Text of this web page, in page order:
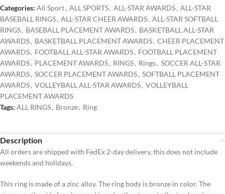
Categories: All Sport, ALL SPORTS, ALL-STAR AWARDS, ALL-STAR
BASEBALL RINGS, ALL-STAR CHEER AWARDS, ALL-STAR SOFTBALL
RINGS, BASEBALL PLACEMENT AWARDS, BASKETBALL ALL-STAR
AWARDS, BASKETBALL PLACEMENT AWARDS, CHEER PLACEMENT
AWARDS, FOOTBALL ALL-STAR AWARDS, FOOTBALL PLACEMENT
AWARDS, PLACEMENT AWARDS, RINGS, Rings, SOCCER ALL-STAR
AWARDS, SOCCER PLACEMENT AWARDS, SOFTBALL PLACEMENT
AWARDS, VOLLEYBALL ALL-STAR AWARDS, VOLLEYBALL
PLACEMENT AWARDS
Tags: ALL RINGS, Bronze, Ring
Description
All orders are shipped with FedEx 2-day delivery, this does not include
weekends and holidays.
This ring is made of a zinc alloy. The ring body is bronze in color. The